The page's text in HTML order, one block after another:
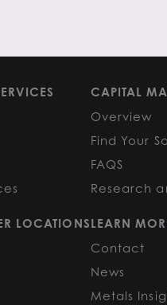
LOCATIONS
CAPITAL
Overview
Find Your
FAQS
Research
LEARN
Contact
News
Metals